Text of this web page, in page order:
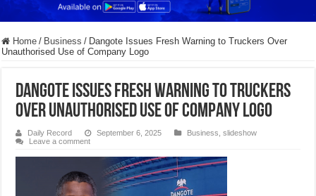
Home / Business / Dangote Issues Fresh Warning to Truckers Over
Unauthorised Use of Company Logo
Dangote Issues Fresh Warning to Truckers
Over Unauthorised Use of Company Logo
Daily Record September 6, 2025 Business ,slideshow
Leave a comment